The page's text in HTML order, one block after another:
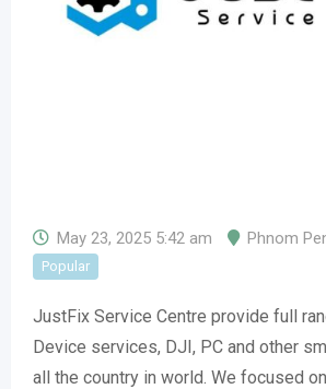
May 23, 2025 5:42 am Phnom
Popular
JustFix Service Centre provide full
Device services, DJI, PC and other
all the country in world. We focused